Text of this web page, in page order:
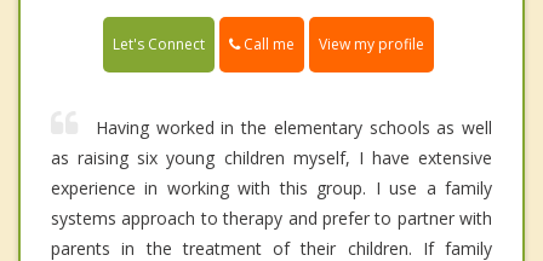
Let's Connect Call me View my profile
Having worked in the elementary schools as well
as raising six young children myself, I have extensive
experience in working with this group. I use a family
systems approach to therapy and prefer to partner with
parents in the treatment of their children. If family